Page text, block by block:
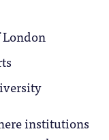
institutions